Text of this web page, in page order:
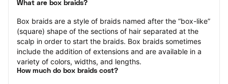
What are box braids?
Box braids are a style of braids named after the “box-like”
(square) shape of the sections of hair separated at the
scalp in order to start the braids. Box braids sometimes
include the addition of extensions and are available in a
variety of colors, widths, and lengths.
How much do box braids cost?